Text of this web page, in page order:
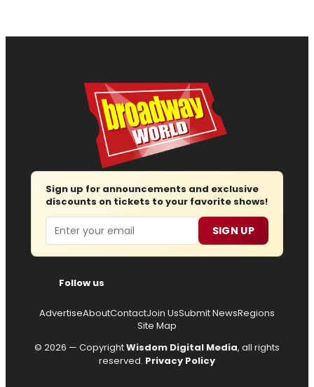
Sign up for announcements and exclusive
discounts on tickets to your favorite shows!
Email SIGN UP
Follow us
AdvertiseAboutContactJoin UsSubmit NewsRegions
Site Map
© 2026 — CopyrightWisdom Digital Media, all rights
reserved. Privacy Policy